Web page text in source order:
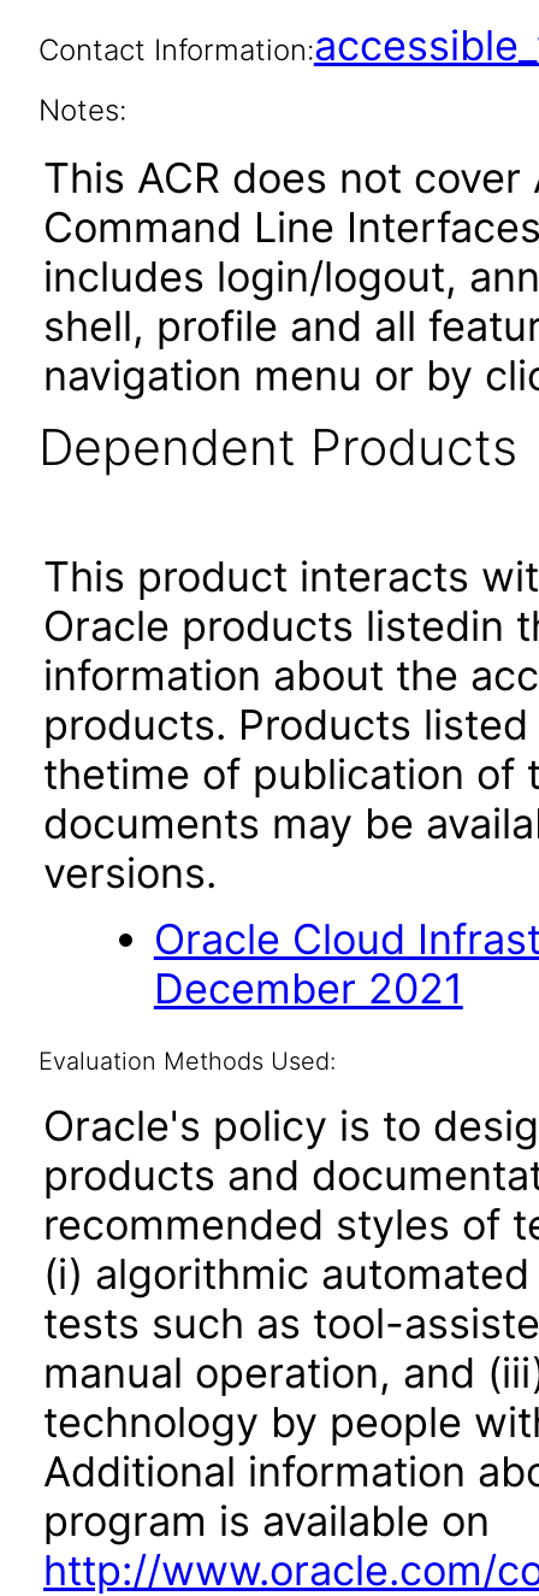
Contact Information:
Notes:
This ACR does not
Command Line
includes login/logout,
shell, profile and all
navigation menu or by
Dependent Products
This product interacts
Oracle products listedin
information about the
products. Products
thetime of publication of
documents may be
versions.
Oracle Cloud
December 2021
Evaluation Methods Used:
Oracle's policy is to
products and
recommended styles of
(i) algorithmic
tests such as tool-
manual operation, and
technology by people
Additional information
program is available on
http://www.oracle.com/